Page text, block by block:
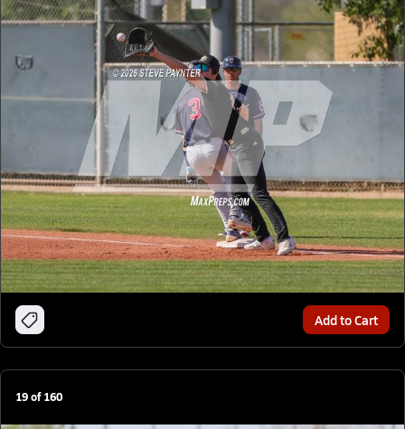
Add to Cart
19of160